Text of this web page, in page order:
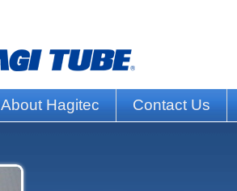
About Hagitec Contact Us